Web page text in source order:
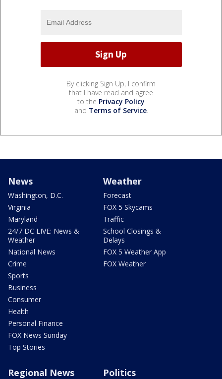
By clicking Sign Up, I confirm
that I have read and agree
to the Privacy Policy
and Terms of Service.
News
Washington, D.C.
Virginia
Maryland
24/7 DC LIVE: News &
Weather
National News
Crime
Sports
Business
Consumer
Health
Personal Finance
FOX News Sunday
Top Stories
Weather
Forecast
FOX 5 Skycams
Traffic
School Closings &
Delays
FOX 5 Weather App
FOX Weather
Regional News Politics